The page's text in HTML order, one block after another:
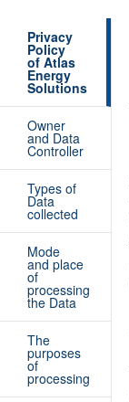
Privacy
Policy
of Atlas
Energy
Solutions
Owner
and Data
Controller
Types of
Data
collected
Mode
and place
of
processing
the Data
The
purposes
of
processing